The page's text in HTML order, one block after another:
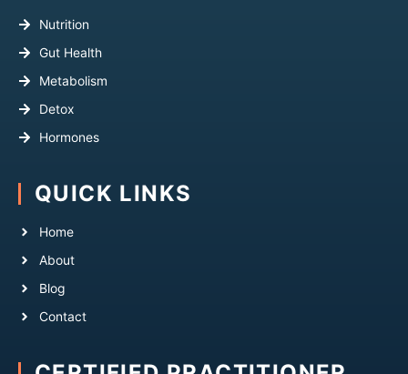
Nutrition
Gut Health
Metabolism
Detox
Hormones
QUICK LINKS
Home
About
Blog
Contact